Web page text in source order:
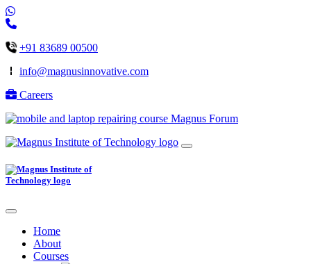
+91 83689 00500
info@magnusinnovative.com
Careers
Magnus Forum
Home
About
Courses